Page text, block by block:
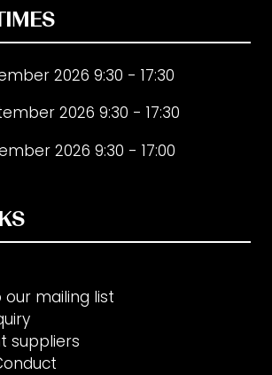
2026 9:30 - 17:30
2026 9:30 - 17:30
2026 9:30 - 17:00
our mailing list
suppliers